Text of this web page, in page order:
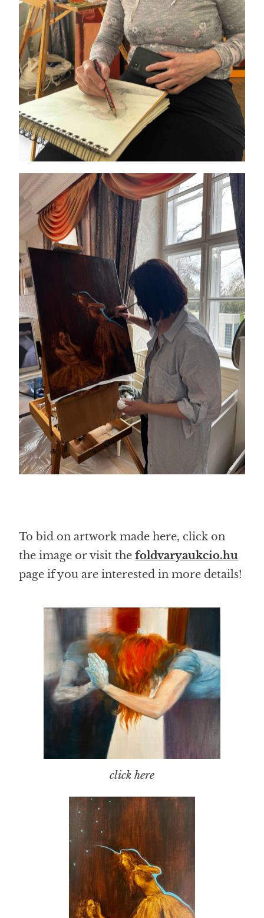
To bid on artwork made here, click on
the image or visit thefoldvaryaukcio.hu
page if you are interested in more details!
click here